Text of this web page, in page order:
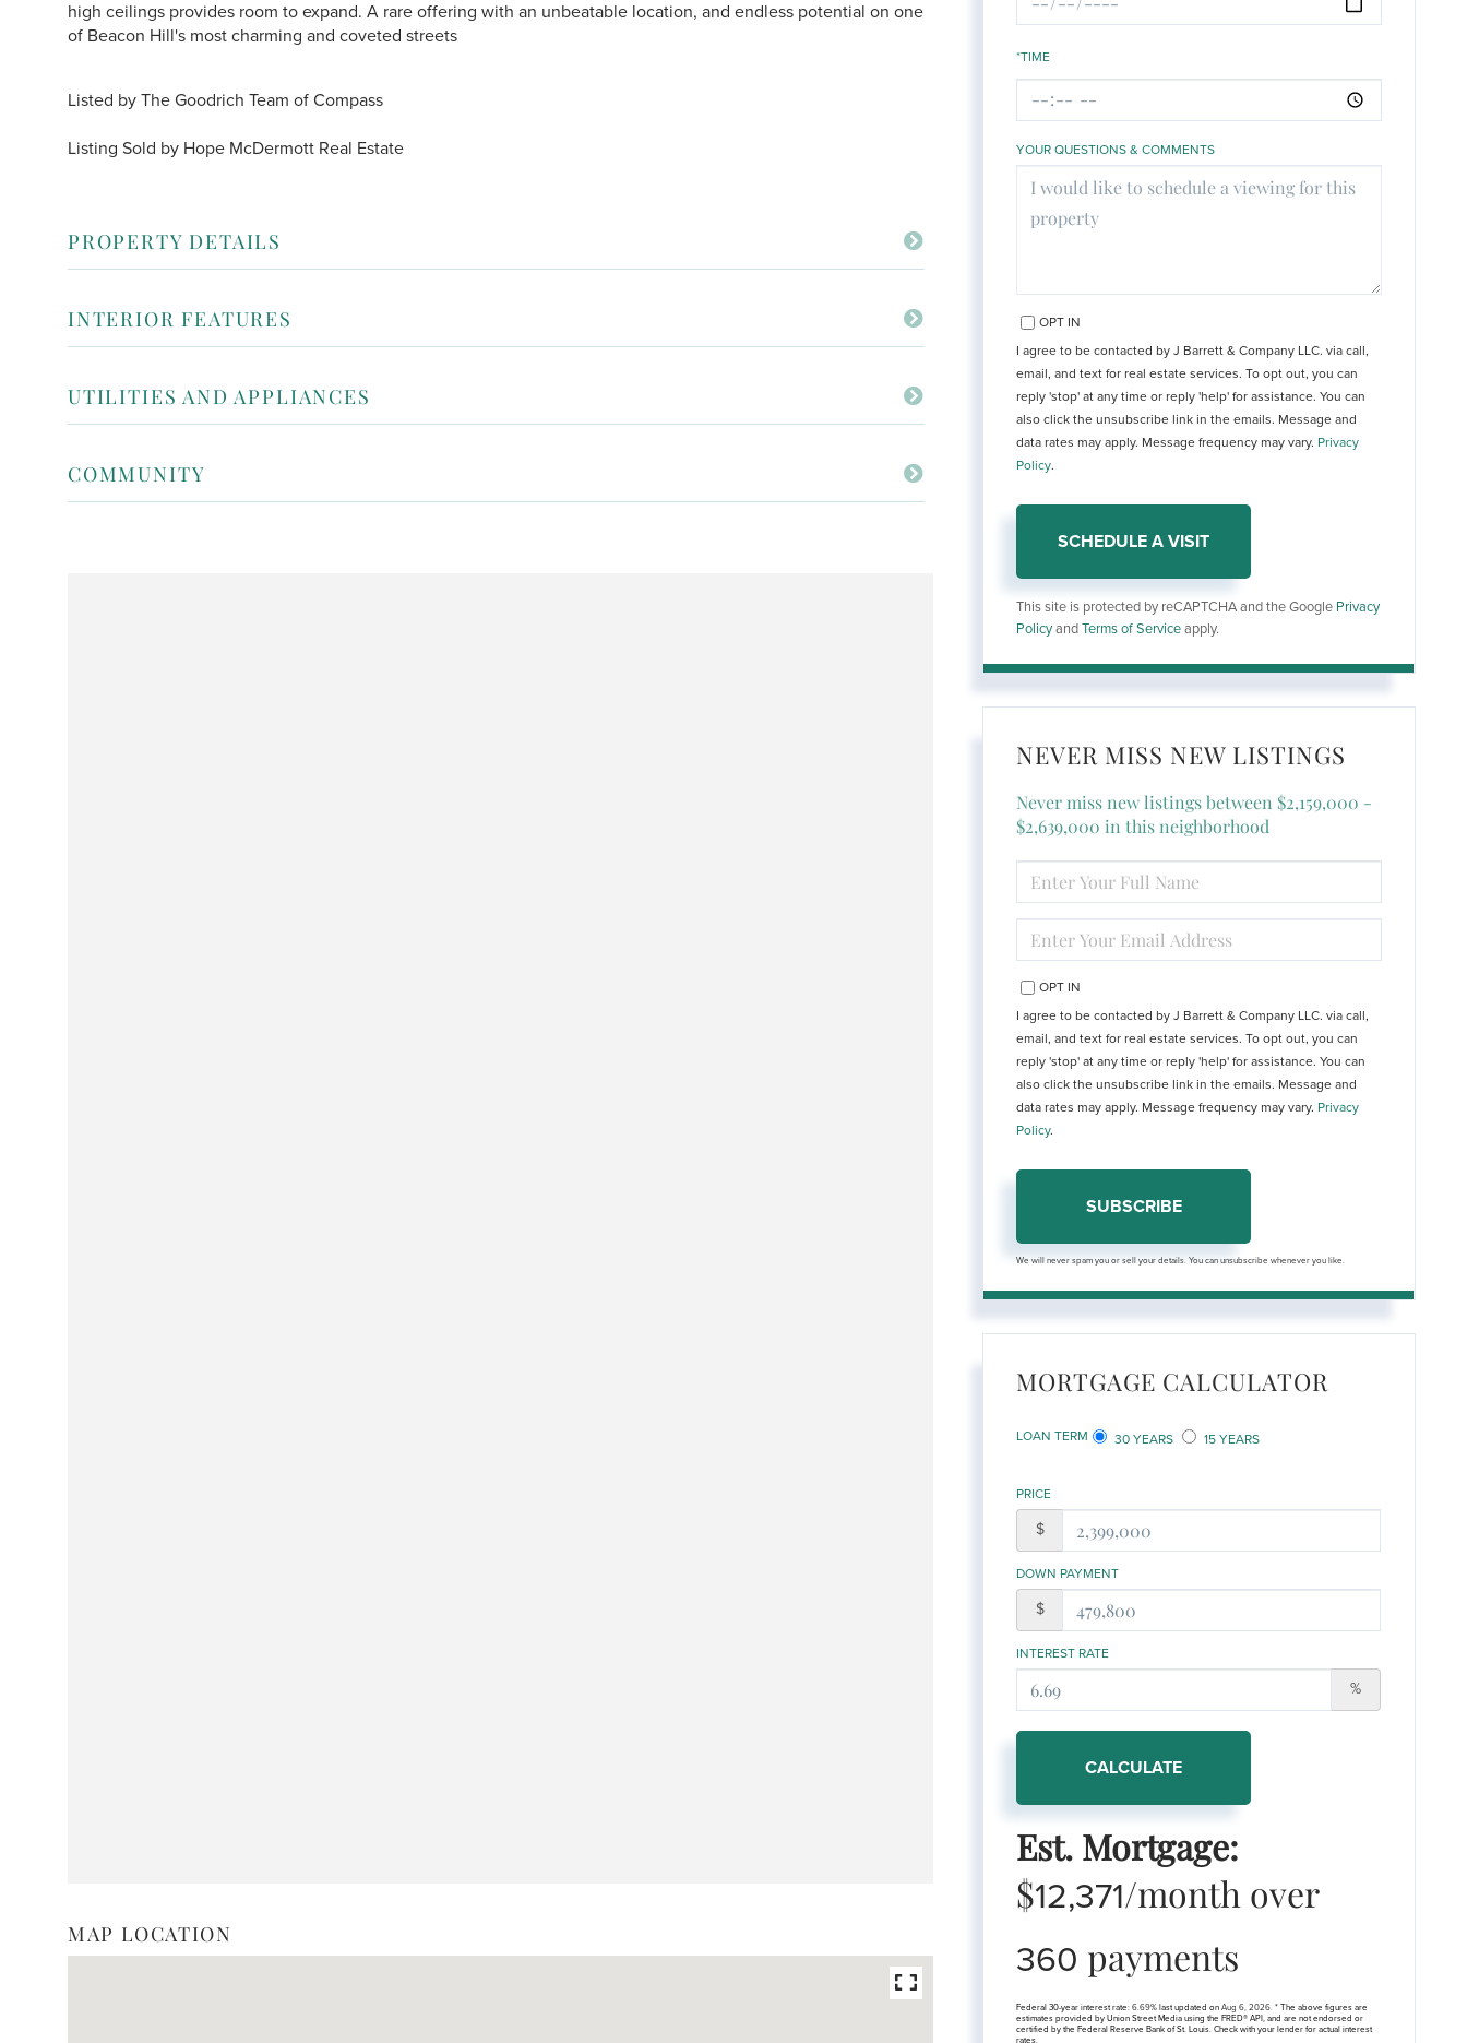
high ceilings provides room to expand. A rare offering with an unbeatable location, and endless potential on one
of Beacon Hill's most charming and coveted streets
Listed by The Goodrich Team of Compass
Listing Sold by Hope McDermott Real Estate
PROPERTY DETAILS
INTERIOR FEATURES
UTILITIES AND APPLIANCES
COMMUNITY
MAP LOCATION
*TIME
YOUR QUESTIONS & COMMENTS
OPT IN
I agree to be contacted by J Barrett & Company LLC. via call,
email, and text for real estate services. To opt out, you can
reply 'stop' at any time or reply 'help' for assistance. You can
also click the unsubscribe link in the emails. Message and
data rates may apply. Message frequency may vary. Privacy
Policy.
This site is protected by reCAPTCHA and the Google Privacy
PolicyandTerms of Serviceapply.
NEVER MISS NEW LISTINGS
Never miss new listings between $2,159,000 -
$2,639,000 in this neighborhood
FULL
NAME
YOUR
EMAIL
OPT IN
I agree to be contacted by J Barrett & Company LLC. via call,
email, and text for real estate services. To opt out, you can
reply 'stop' at any time or reply 'help' for assistance. You can
also click the unsubscribe link in the emails. Message and
data rates may apply. Message frequency may vary. Privacy
Policy.
SUBSCRIBE
We will never spam you or sell your details. You can unsubscribe whenever you like.
MORTGAGE CALCULATOR
LOAN TERM 30 YEARS 15 YEARS
PRICE
$
DOWN PAYMENT
$
INTEREST RATE
%
CALCULATE
Est. Mortgage:
$12,371/month over
360 payments
Federal 30-year interest rate:6.69% last updated onAug 6, 2026.* The above figures are
estimates provided by Union Street Media using the FRED® API, and are not endorsed or
certified by the Federal Reserve Bank of St. Louis. Check with your lender for actual interest
rates.